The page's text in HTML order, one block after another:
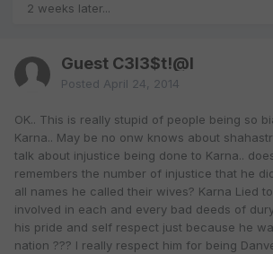
2 weeks later...
Guest C3l3$t!@l
Posted April 24, 2014
OK.. This is really stupid of people being so
Karna.. May be no onw knows about
talk about injustice being done to Karna..
remembers the number of injustice that he
all names he called their wives? Karna Lied
involved in each and every bad deeds of
his pride and self respect just because he
nation ??? I really respect him for being